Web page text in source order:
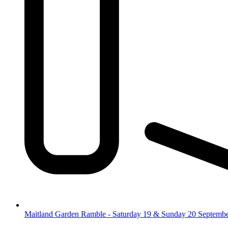
Maitland Garden Ramble - Saturday 19 & Sunday 20